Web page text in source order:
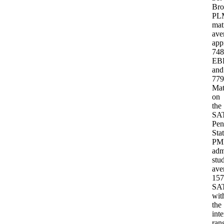
748
and
779
on
the
the